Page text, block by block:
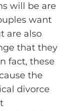
will be are
want
are also
that they
fact, these
the
divorce